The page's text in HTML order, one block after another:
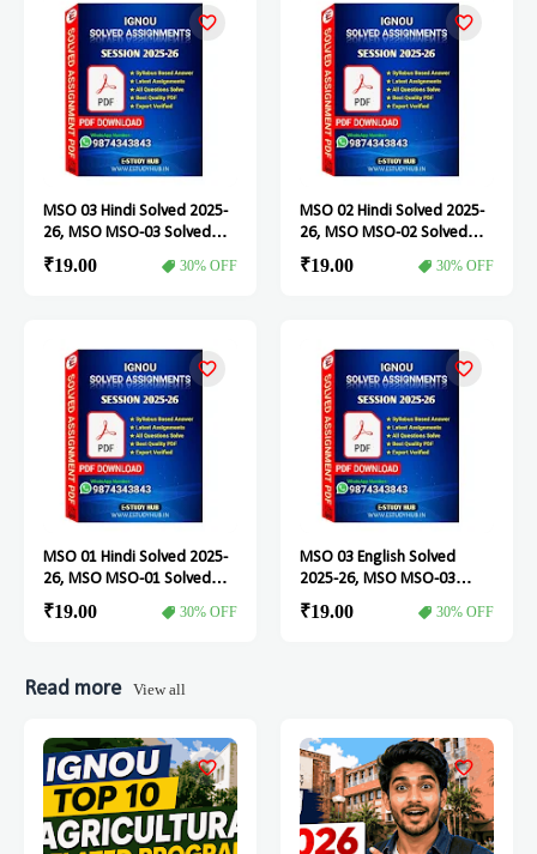
MSO 03 Hindi Solved 2025-
26, MSO MSO-03 Solved
Assignment
₹19.00 30% OFF
MSO 02 Hindi Solved 2025-
26, MSO MSO-02 Solved
Assignment
₹19.00 30% OFF
MSO 01 Hindi Solved 2025-
26, MSO MSO-01 Solved
Assignment
₹19.00 30% OFF
MSO 03 English Solved
2025-26, MSO MSO-03
Solved Assignment
₹19.00 30% OFF
Read more View all